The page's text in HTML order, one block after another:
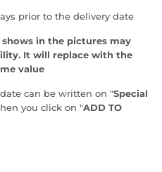
prior to the delivery date
in the pictures may
It will replace with the
value
can be written on "Special
you click on "ADD TO